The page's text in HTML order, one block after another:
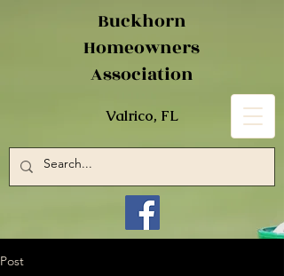
Buckhorn
Homeowners
Association
Valrico, FL
Post